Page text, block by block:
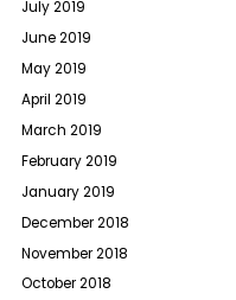
July 2019
June 2019
May 2019
April 2019
March 2019
February 2019
January 2019
December 2018
November 2018
October 2018